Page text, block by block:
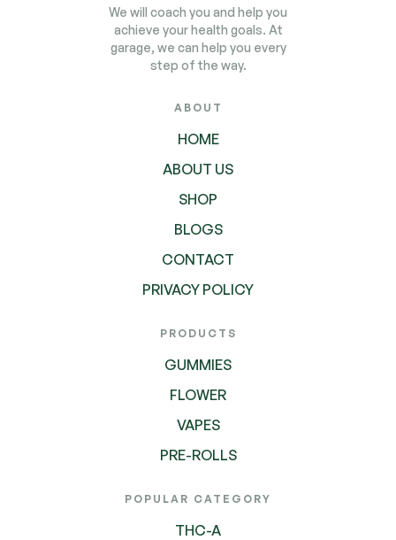
We will coach you and help you
achieve your health goals. At
garage, we can help you every
step of the way.
ABOUT
HOME
ABOUT US
SHOP
BLOGS
CONTACT
PRIVACY POLICY
PRODUCTS
GUMMIES
FLOWER
VAPES
PRE-ROLLS
POPULAR CATEGORY
THC-A